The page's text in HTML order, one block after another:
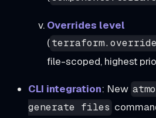
Overrides level
(
file-scoped, highest
CLI integration: New
generate files